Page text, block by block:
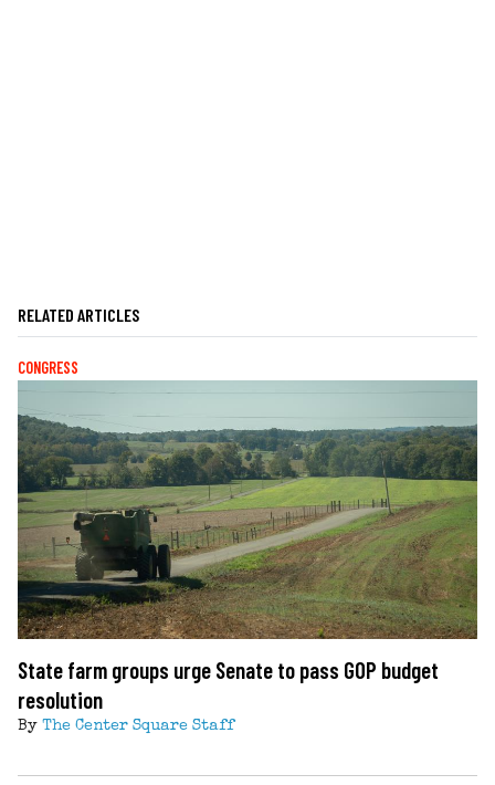
RELATED ARTICLES
CONGRESS
State farm groups urge Senate to pass GOP budget
resolution
By The Center Square Staff